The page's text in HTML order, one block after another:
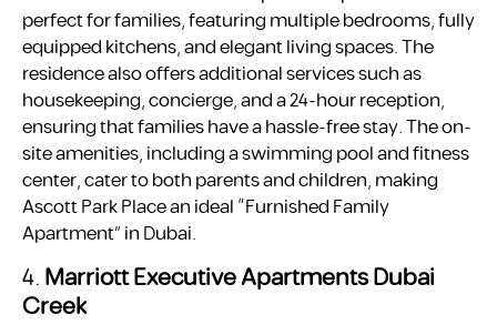
perfect for families, featuring multiple bedrooms, fully
equipped kitchens, and elegant living spaces. The
residence also offers additional services such as
housekeeping, concierge, and a 24-hour reception,
ensuring that families have a hassle-free stay. The on-
site amenities, including a swimming pool and fitness
center, cater to both parents and children, making
Ascott Park Place an ideal “Furnished Family
Apartment” in Dubai.
4.Marriott Executive Apartments Dubai
Creek